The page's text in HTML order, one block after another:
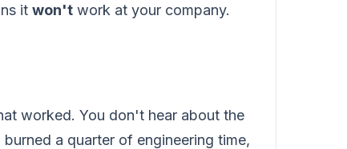
it won't work at your company.
worked. You don't hear about the
a quarter of engineering time,